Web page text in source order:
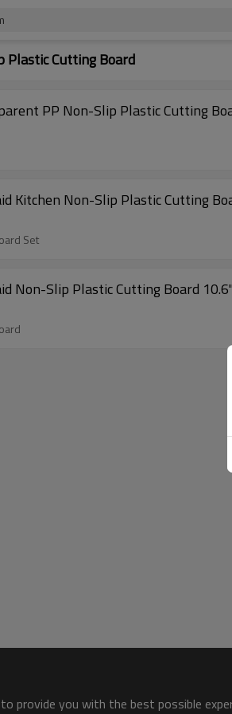
Plastic Cutting Board
PP Non-Slip Plastic Cutting
Wholesale Chopaid
Set
Non-Slip Plastic Cutting Board
provide you with the best possible